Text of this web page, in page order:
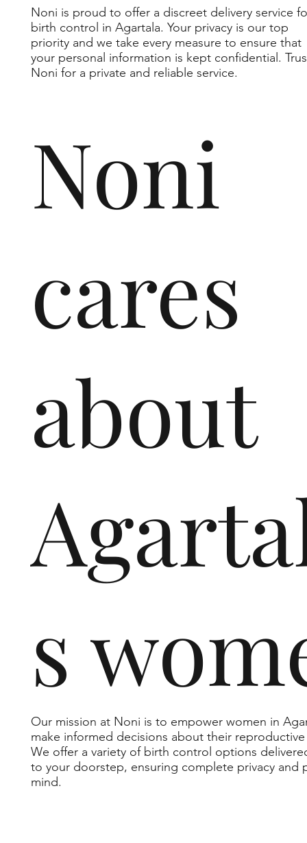
Noni is proud to offer a discreet delivery service
birth control in Agartala. Your privacy is our top
priority and we take every measure to ensure that
your personal information is kept confidential.
Noni for a private and reliable service.
Noni
cares
about
s
Our mission at Noni is to empower women in
make informed decisions about their
We offer a variety of birth control options
to your doorstep, ensuring complete privacy and
mind.